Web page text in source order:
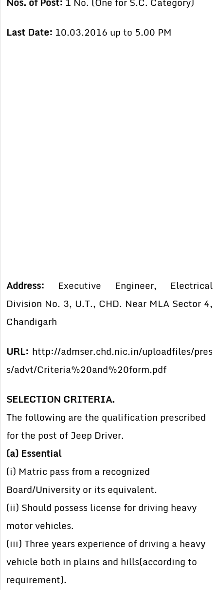
Last Date: 10.03.2016 up to 5.00 PM
Address: Executive Engineer, Electrical
Division No. 3, U.T., CHD. Near MLA Sector 4,
Chandigarh
URL: http://admser.chd.nic.in/uploadfiles/pres
s/advt/Criteria%20and%20form.pdf
SELECTION CRITERIA.
The following are the qualification prescribed
for the post of Jeep Driver.
(a) Essential
(i) Matric pass from a recognized
Board/University or its equivalent.
(ii) Should possess license for driving heavy
motor vehicles.
(iii) Three years experience of driving a heavy
vehicle both in plains and hills(according to
requirement).